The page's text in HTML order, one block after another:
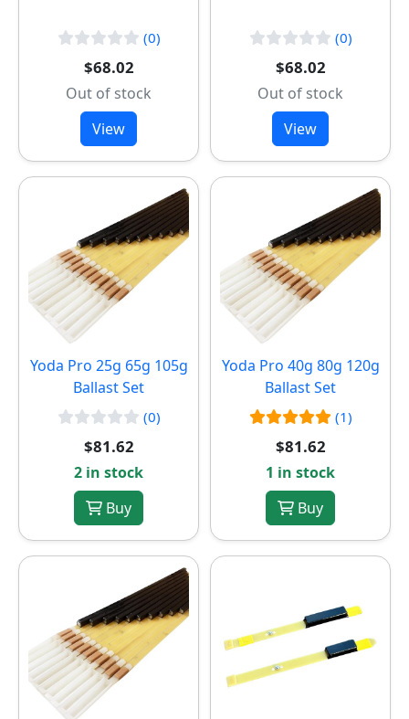
(0)
$68.02
Out of stock
View
(0)
$68.02
Out of stock
View
Yoda Pro 25g 65g 105g
Ballast Set
(0)
$81.62
2 in stock
Buy
Yoda Pro 40g 80g 120g
Ballast Set
(1)
$81.62
1 in stock
Buy